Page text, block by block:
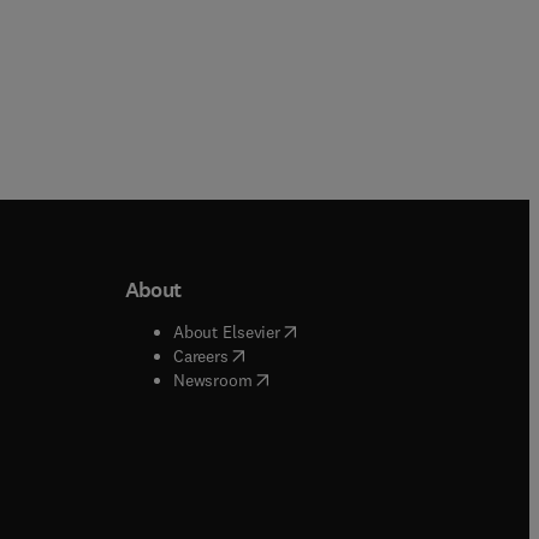
window
window
About
About Elsevier( opens in new tab/window
Careers( opens in new tab/window
Newsroom( opens in new tab/window